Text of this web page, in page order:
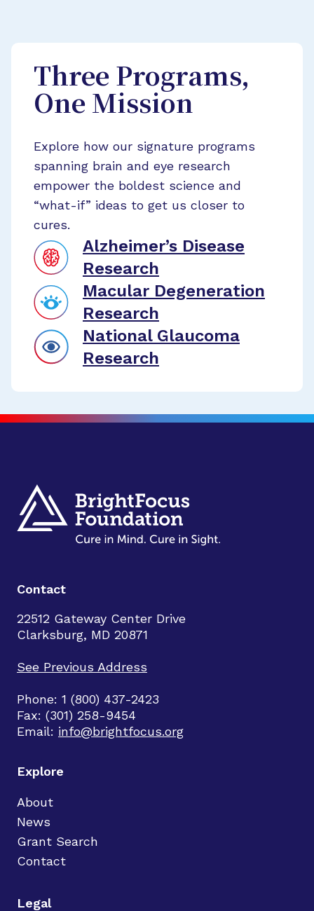
Three Programs,
One Mission
Explore how our signature programs
spanning brain and eye research
empower the boldest science and
“what-if” ideas to get us closer to
cures.
Alzheimer’s Disease
Research
Macular Degeneration
Research
National Glaucoma
Research
Contact
22512 Gateway Center Drive
Clarksburg, MD 20871
See Previous Address
Phone: 1 (800) 437-2423
Fax: (301) 258-9454
Email: info@brightfocus.org
Explore
About
News
Grant Search
Contact
Legal